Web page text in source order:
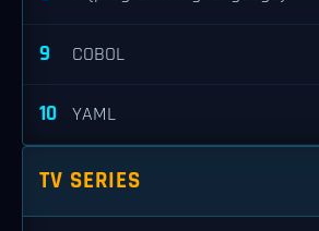
9 COBOL
10 YAML
TV SERIES